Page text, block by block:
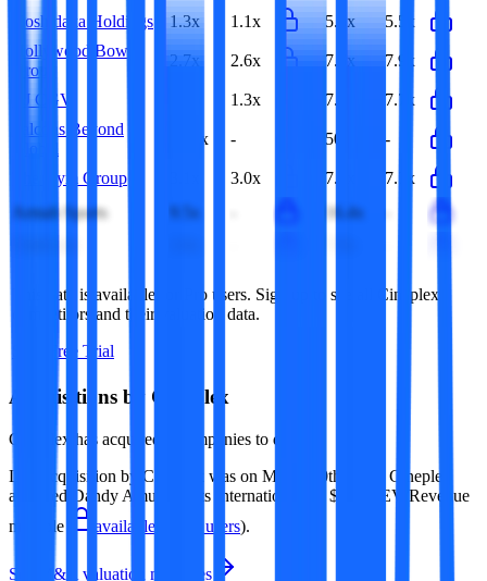
Koshidaka Holdings
1.3x 1.1x 5.5x
5.5x
Hollywood Bowl
Group
2.7x 2.6x 7.6x 7.9x
CJ CGV 1.3x 7.7x
7.7x
Falcons Beyond
Global
34.3x - 50.9x -
The Gym Group 3.0x 7.8x
7.7x
Armah Sports
9.5x 16.4x
This data is available for Pro users. Sign up to see all
Cineplex
competitors and their valuation data.
Start Free Trial
Acquisitions by Cineplex
Cineplex has acquired 4 companies to date.
Last acquisition by
Cineplex was on March 10th 2017
Cineplex
acquired Dandy Amusements International for $14M
(EV/Revenue
multiple
available to Pro users).
See M&A valuation multiples